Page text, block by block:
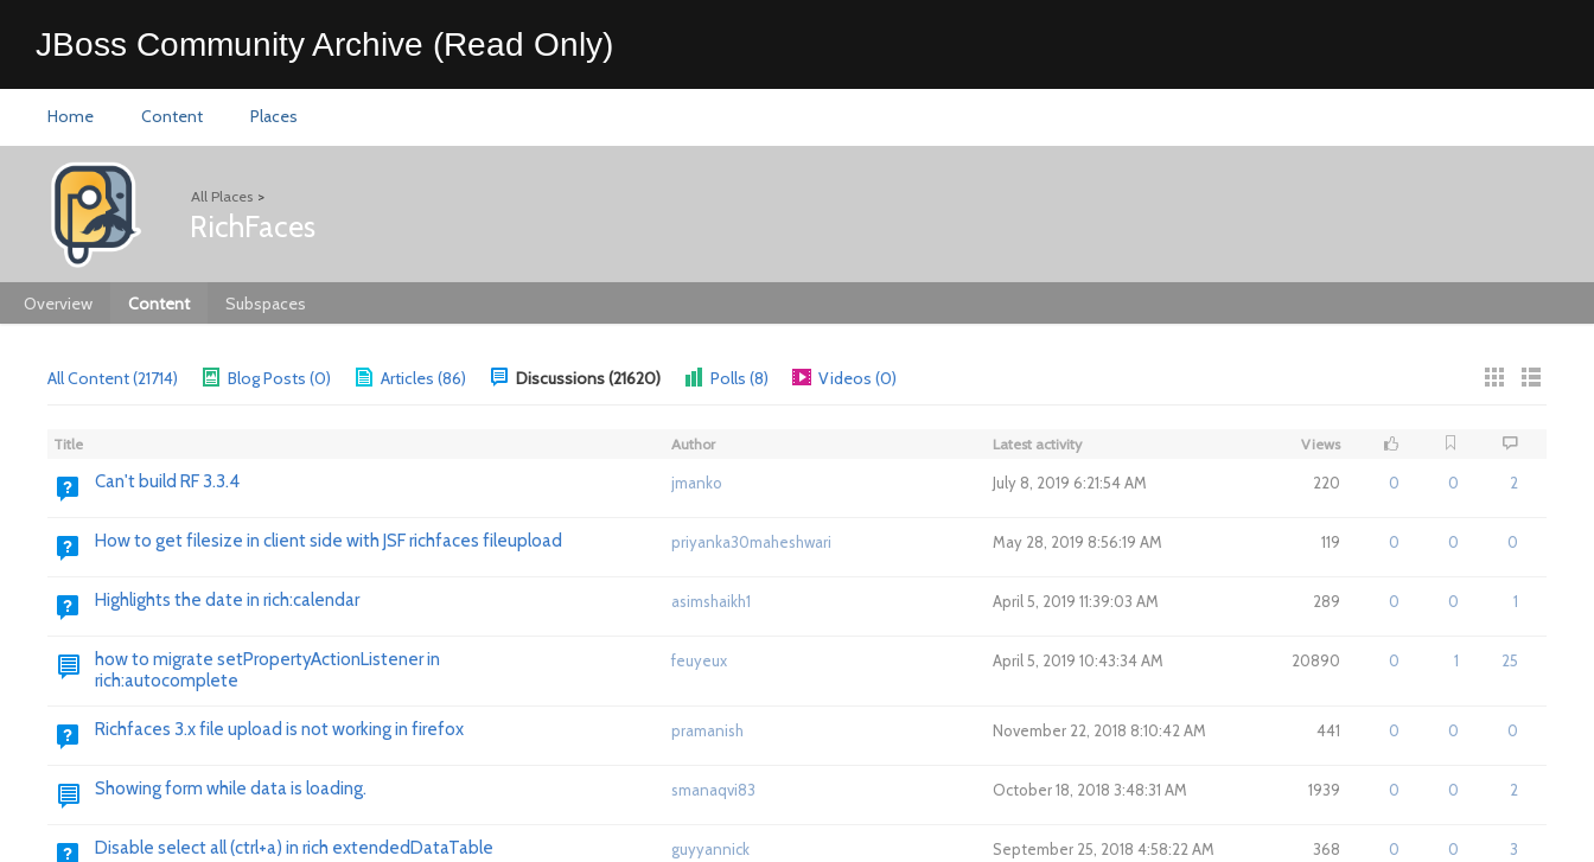
JBoss Community Archive (Read Only)
Home Content Places
All Places >
RichFaces
Overview Content Subspaces
All Content (21714) Blog Posts (0) Articles (86) Discussions (21620) Polls (8) Videos (0)
Title Author Latest activity Views
Can't build RF 3.3.4 jmanko July 8, 2019 6:21:54 AM 220 0 0 2
How to get filesize in client side with JSF richfaces fileupload priyanka30maheshwari May 28, 2019 8:56:19 AM 119 0 0 0
Highlights the date in rich:calendar asimshaikh1 April 5, 2019 11:39:03 AM 289 0 0 1
how to migrate setPropertyActionListener in
rich:autocomplete
feuyeux April 5, 2019 10:43:34 AM 20890 0 1 25
Richfaces 3.x file upload is not working in firefox pramanish November 22, 2018 8:10:42 AM 441 0 0 0
Showing form while data is loading. smanaqvi83 October 18, 2018 3:48:31 AM 1939 0 0 2
Disable select all (ctrl+a) in rich extendedDataTable guyyannick September 25, 2018 4:58:22 AM 368 0 0 3